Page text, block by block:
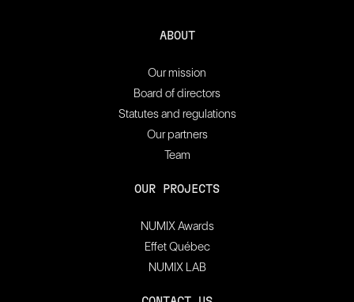
ABOUT
Our mission
Board of directors
Statutes and regulations
Our partners
Team
OUR PROJECTS
NUMIX Awards
Effet Québec
NUMIX LAB